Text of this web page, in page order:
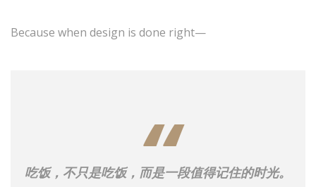
Because when design is done right—
吃饭，不只是吃饭，而是一段值得记住的时光。